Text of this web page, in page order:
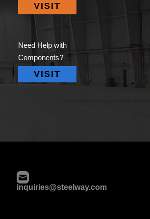
VISIT
Need Help with
Components?
VISIT
inquiries@steelway.com